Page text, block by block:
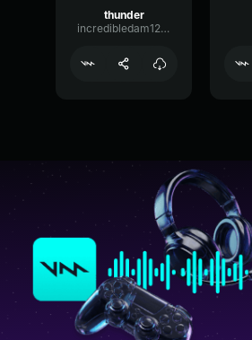
thunder
incredibledam1234